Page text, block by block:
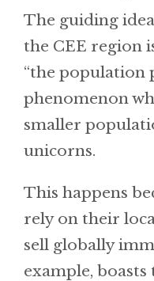
The guiding
the CEE region
“the population
phenomenon
smaller
unicorns.
This happens
rely on their
sell globally
example,